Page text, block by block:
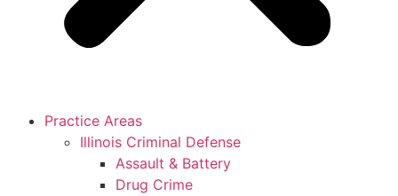
Practice Areas
Illinois Criminal Defense
Assault & Battery
Drug Crime